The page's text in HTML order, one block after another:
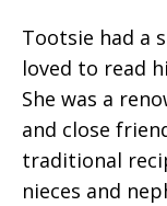
Tootsie had a
loved to read
She was a
and close
traditional
nieces and